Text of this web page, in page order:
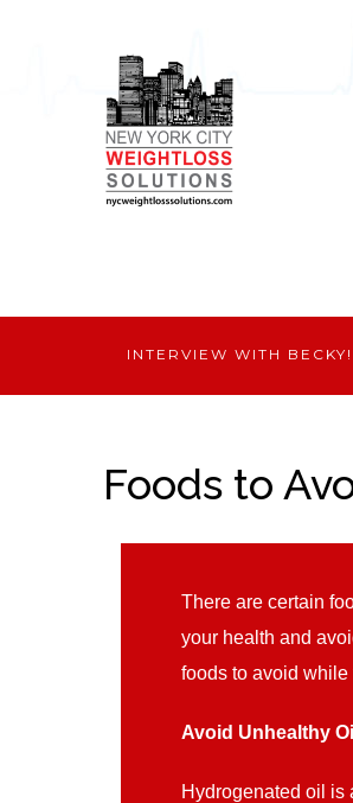
INTERVIEW WITH BECKY!
Foods to
There are certain
your health and
foods to avoid
Avoid Unhealthy
Hydrogenated oil is